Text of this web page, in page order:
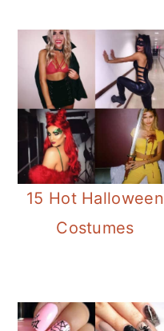
15 Hot Halloween
Costumes